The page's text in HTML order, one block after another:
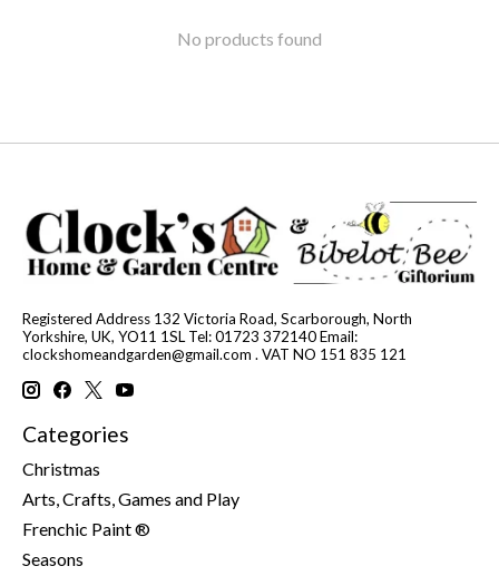
No products found
Registered Address 132 Victoria Road, Scarborough, North
Yorkshire, UK, YO11 1SL Tel: 01723 372140 Email:
clockshomeandgarden@gmail.com . VAT NO 151 835 121
Categories
Christmas
Arts, Crafts, Games and Play
Frenchic Paint ®
Seasons